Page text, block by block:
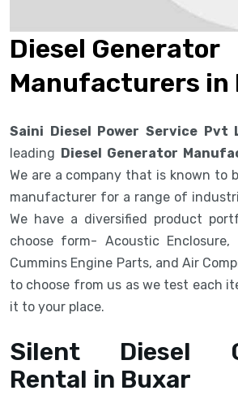
Diesel Generator
Manufacturers in
Saini Diesel Power Service Pvt
leading Diesel Generator
We are a company that is known to
manufacturer for a range of
We have a diversified product
choose form- Acoustic Enclosure,
Cummins Engine Parts, and Air
to choose from us as we test each
it to your place.
Silent Diesel
Rental in Buxar